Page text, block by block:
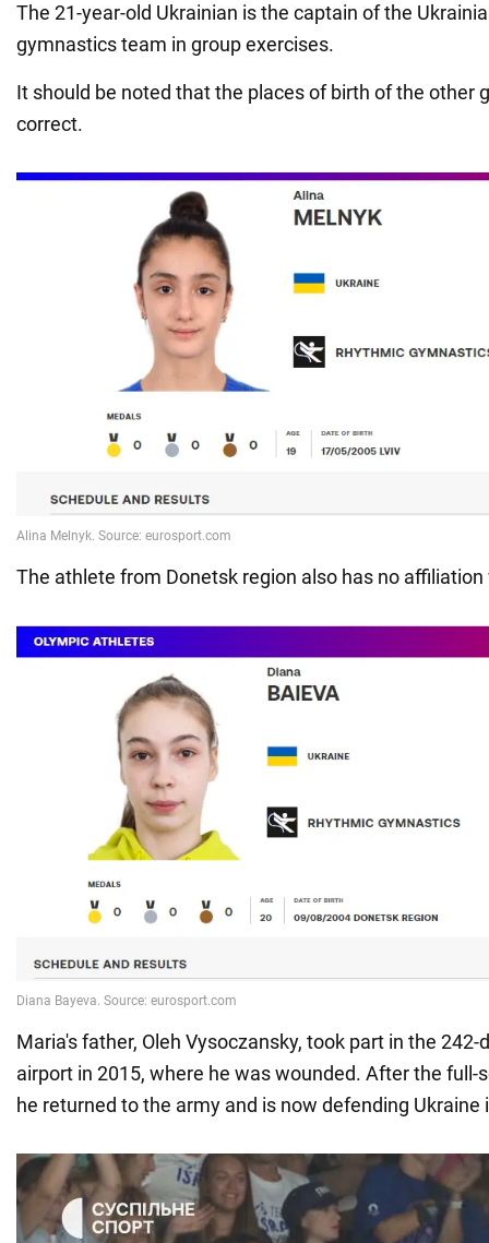
The 21-year-old Ukrainian is the captain of the
gymnastics team in group exercises.
It should be noted that the places of birth of the other
correct.
The athlete from Donetsk region also has no affiliation
Maria's father, Oleh Vysoczansky, took part in the
airport in 2015, where he was wounded. After the full-
he returned to the army and is now defending Ukraine